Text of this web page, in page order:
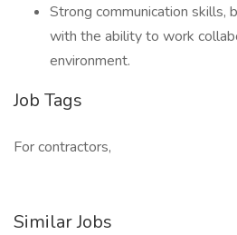
Strong communication skills,
with the ability to work
environment.
Job Tags
For contractors,
Similar Jobs